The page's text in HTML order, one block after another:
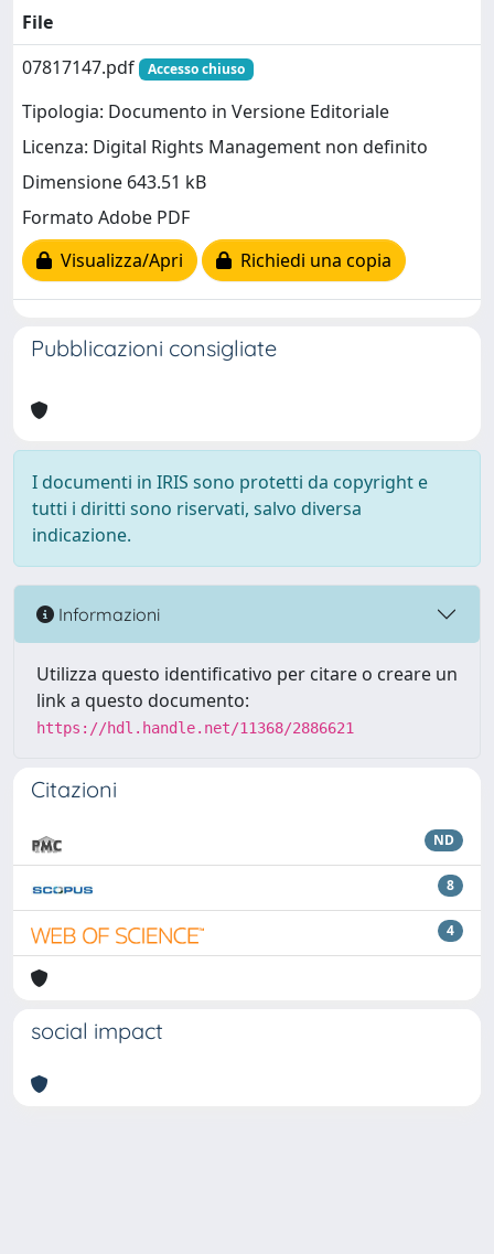
File
07817147.pdf
Accesso chiuso
Tipologia: Documento in Versione Editoriale
Licenza: Digital Rights Management non definito
Dimensione 643.51 kB
Formato Adobe PDF
Visualizza/Apri
Richiedi una copia
Pubblicazioni consigliate
I documenti in IRIS sono protetti da copyright e
tutti i diritti sono riservati, salvo diversa
indicazione.
Informazioni
Utilizza questo identificativo per citare o creare un
link a questo documento:
https://hdl.handle.net/11368/2886621
Citazioni
ND
8
4
social impact